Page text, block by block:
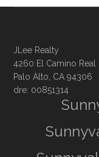
JLee Realty
4260 El Camino Real
Palo Alto, CA 94306
dre: 00851314